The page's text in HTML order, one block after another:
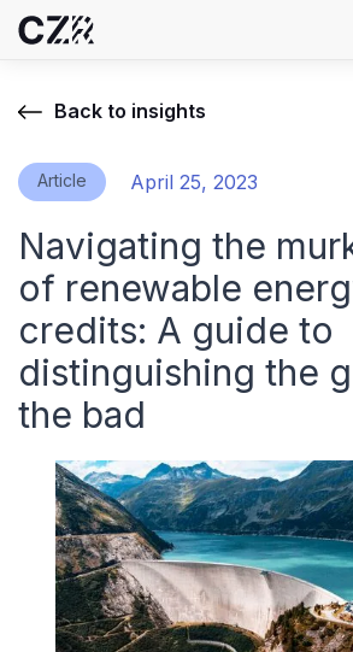
Back to insights
Article April 25, 2023
Navigating the
of renewable
credits: A guide to
distinguishing the
the bad